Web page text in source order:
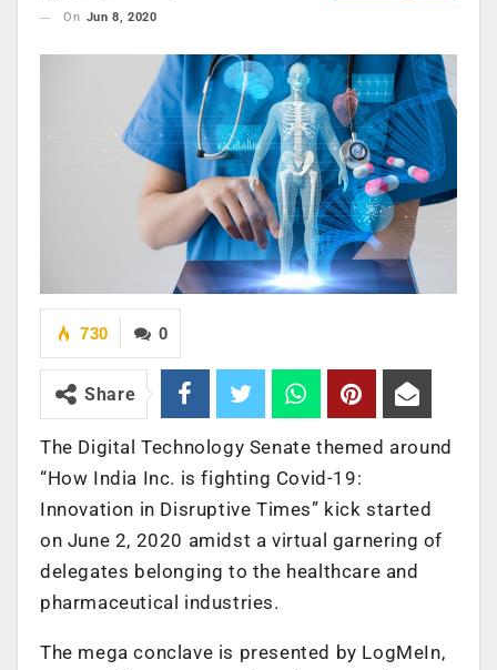
On Jun 8, 2020
0
730
Share
The Digital Technology Senate themed around
“How India Inc. is fighting Covid-19:
Innovation in Disruptive Times” kick started
on June 2, 2020 amidst a virtual garnering of
delegates belonging to the healthcare and
pharmaceutical industries.
The mega conclave is presented by LogMeIn,